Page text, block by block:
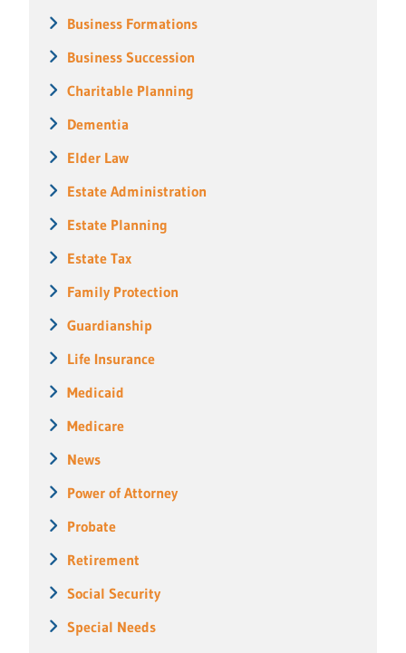
Business Formations
Business Succession
Charitable Planning
Dementia
Elder Law
Estate Administration
Estate Planning
Estate Tax
Family Protection
Guardianship
Life Insurance
Medicaid
Medicare
News
Power of Attorney
Probate
Retirement
Social Security
Special Needs